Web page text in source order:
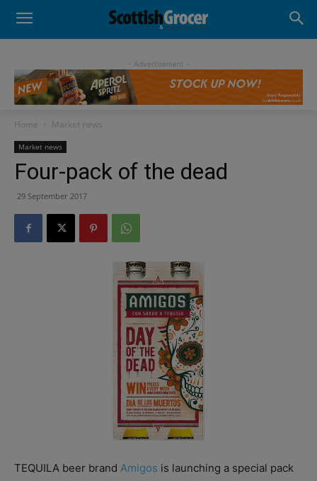
- Advertisement -
Home Market news
Market news
Four-pack of the dead
29 September 2017
TEQUILA beer brand Amigos is launching a special pack